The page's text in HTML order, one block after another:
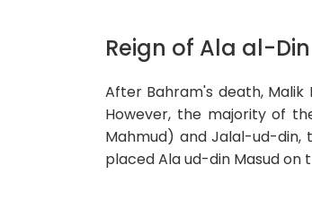
Reign of Ala al-
After Bahram's death,
However, the majority of
Mahmud) and Jalal-ud-din,
placed Ala ud-din Masud on